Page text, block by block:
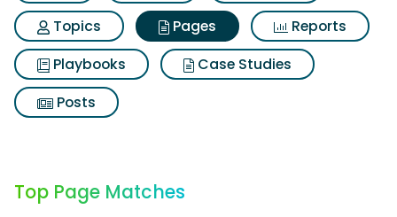
Topics
Pages
Reports
Playbooks
Case Studies
Posts
Top Page Matches